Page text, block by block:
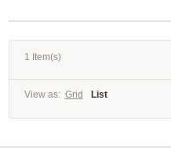
1 Item(s)
View as: Grid List